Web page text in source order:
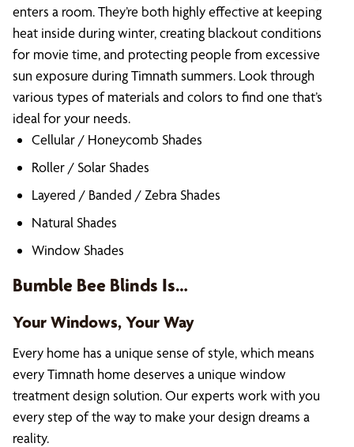
enters a room. They’re both highly effective at keeping
heat inside during winter, creating blackout conditions
for movie time, and protecting people from excessive
sun exposure during Timnath summers. Look through
various types of materials and colors to find one that’s
ideal for your needs.
Cellular / Honeycomb Shades
Roller / Solar Shades
Layered / Banded / Zebra Shades
Natural Shades
Window Shades
Bumble Bee Blinds Is…
Your Windows, Your Way
Every home has a unique sense of style, which means
every Timnath home deserves a unique window
treatment design solution. Our experts work with you
every step of the way to make your design dreams a
reality.